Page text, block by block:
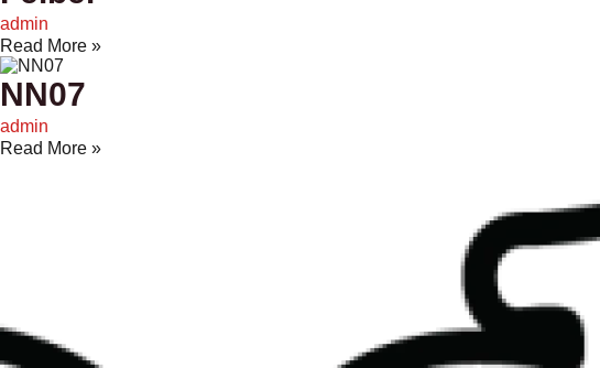
admin
Read More »
NN07
admin
Read More »